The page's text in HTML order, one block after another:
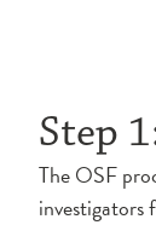
Step
The OSF
investigators